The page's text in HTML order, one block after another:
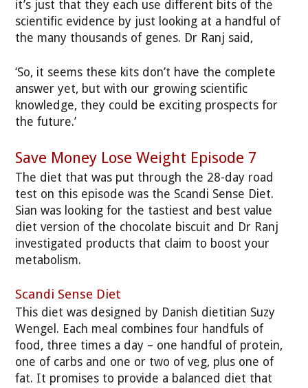
it’s just that they each use different bits of the
scientific evidence by just looking at a handful of
the many thousands of genes. Dr Ranj said,
‘So, it seems these kits don’t have the complete
answer yet, but with our growing scientific
knowledge, they could be exciting prospects for
the future.’
Save Money Lose Weight Episode 7
The diet that was put through the 28-day road
test on this episode was the Scandi Sense Diet.
Sian was looking for the tastiest and best value
diet version of the chocolate biscuit and Dr Ranj
investigated products that claim to boost your
metabolism.
Scandi Sense Diet
This diet was designed by Danish dietitian Suzy
Wengel. Each meal combines four handfuls of
food, three times a day – one handful of protein,
one of carbs and one or two of veg, plus one of
fat. It promises to provide a balanced diet that